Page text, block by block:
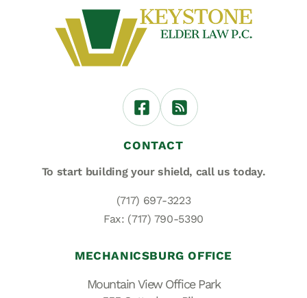
CONTACT
To start building your shield, call us today.
(717) 697-3223
Fax: (717) 790-5390
MECHANICSBURG OFFICE
Mountain View Office Park